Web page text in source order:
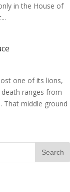
in the House of
one of its lions,
death ranges from
That middle ground